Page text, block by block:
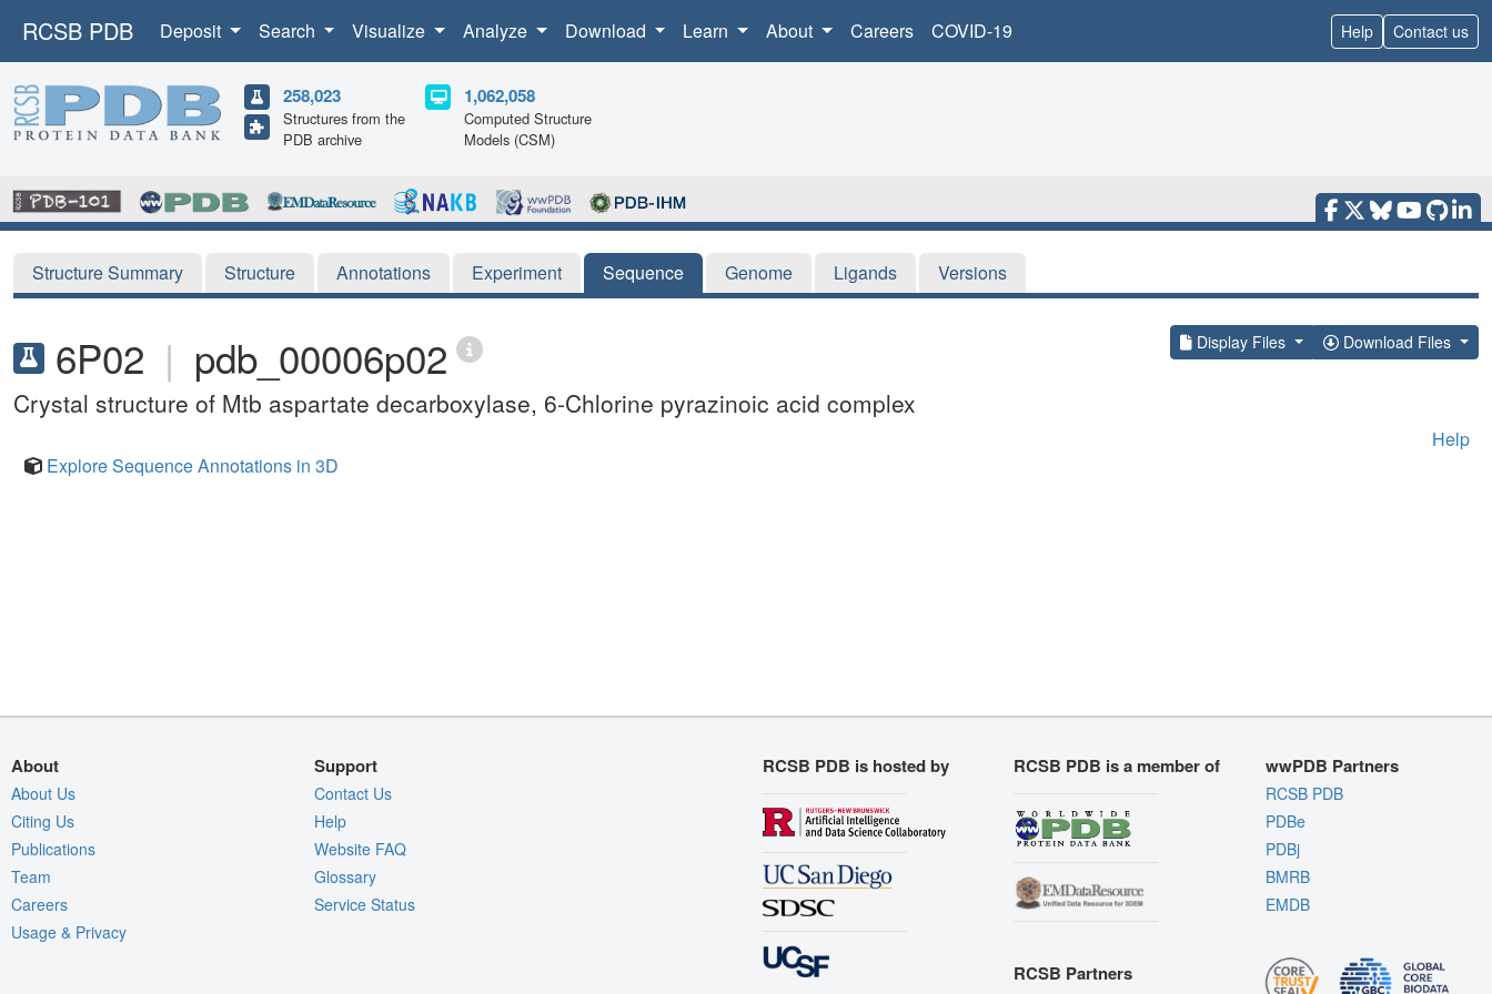
RCSB PDB Deposit Search Visualize Analyze Download Learn About Careers COVID-19 Help Contact us
258,023
Structures from the
PDB archive
1,062,058
Computed Structure
Models (CSM)
Structure Summary Structure Annotations Experiment Sequence Genome Ligands Versions
6P02 | pdb_00006p02 Display Files Download Files
Crystal structure of Mtb aspartate decarboxylase, 6-Chlorine pyrazinoic acid complex
Help
Explore Sequence Annotations in 3D
About
About Us
Citing Us
Publications
Team
Careers
Usage & Privacy
Support
Contact Us
Help
Website FAQ
Glossary
Service Status
RCSB PDB is hosted by RCSB PDB is a member of
RCSB Partners
wwPDB Partners
RCSB PDB
PDBe
PDBj
BMRB
EMDB